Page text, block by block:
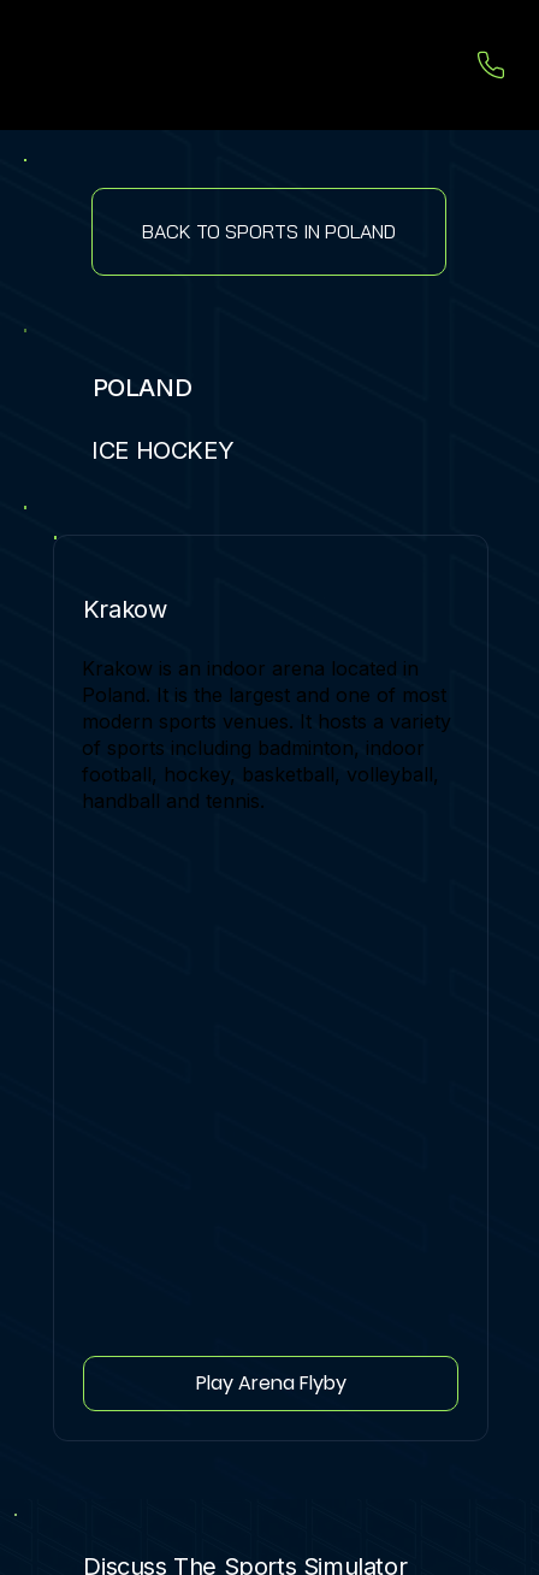
BACK TO SPORTS IN POLAND
POLAND
ICE HOCKEY
Krakow
Krakow is an indoor arena located in
Poland. It is the largest and one of most
modern sports venues. It hosts a variety
of sports including badminton, indoor
football, hockey, basketball, volleyball,
handball and tennis.
Play Arena Flyby
Discuss The Sports Simulator